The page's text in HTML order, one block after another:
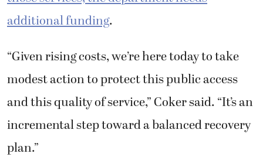
additional funding.
“Given rising costs, we’re here today to take
modest action to protect this public access
and this quality of service,” Coker said. “It’s an
incremental step toward a balanced recovery
plan.”